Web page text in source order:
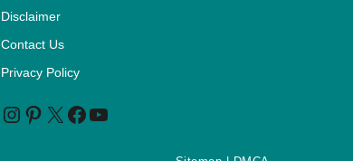
Disclaimer
Contact Us
Privacy Policy